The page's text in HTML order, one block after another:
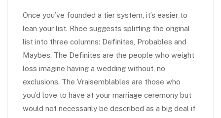
Once you’ve founded a tier system, it’s easier to
lean your list. Rhee suggests splitting the original
list into three columns: Definites, Probables and
Maybes. The Definites are the people who weight
loss imagine having a wedding without, no
exclusions. The Vraisemblables are those who
you’d love to have at your marriage ceremony but
would not necessarily be described as a big deal if